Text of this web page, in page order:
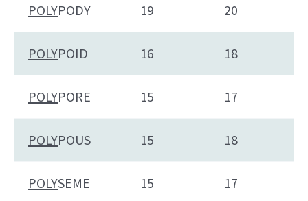
POLYPODY 19 20
POLYPOID 16 18
POLYPORE 15 17
POLYPOUS 15 18
POLYSEME 15 17